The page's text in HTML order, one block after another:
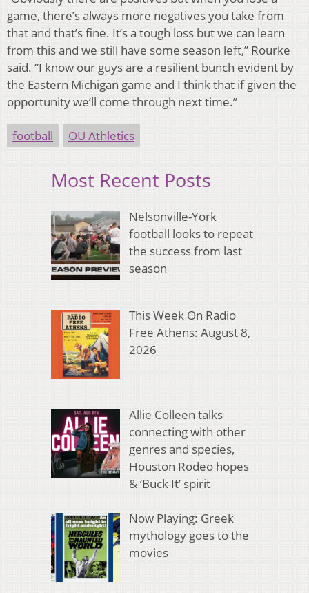
game, there’s always more negatives you take from
that and that’s fine. It’s a tough loss but we can learn
from this and we still have some season left,” Rourke
said. “I know our guys are a resilient bunch evident by
the Eastern Michigan game and I think that if given the
opportunity we’ll come through next time.”
football OU Athletics
Most Recent Posts
Nelsonville-York
football looks to repeat
the success from last
season
This Week On Radio
Free Athens: August 8,
2026
Allie Colleen talks
connecting with other
genres and species,
Houston Rodeo hopes
& ‘Buck It’ spirit
Now Playing: Greek
mythology goes to the
movies